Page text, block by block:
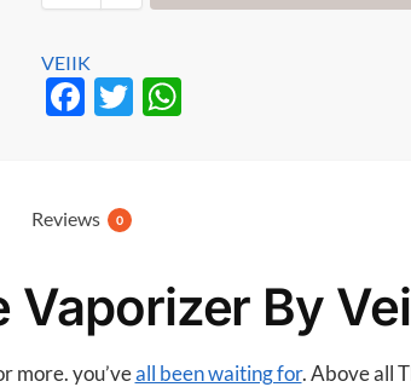
VEIIK
F
b
o
k
T
p
p
Reviews 0
Vaporizer By
more. you’veall been waiting for. Above all